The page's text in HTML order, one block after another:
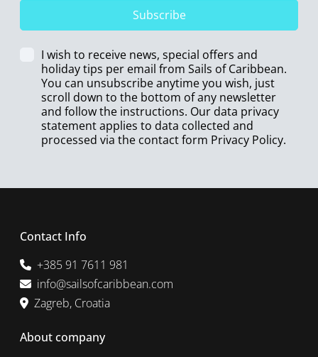
Subscribe
I wish to receive news, special offers and
holiday tips per email from Sails of Caribbean.
You can unsubscribe anytime you wish, just
scroll down to the bottom of any newsletter
and follow the instructions. Our data privacy
statement applies to data collected and
processed via the contact form Privacy Policy.
Contact Info
+385 91 7611 981
info@sailsofcaribbean.com
Zagreb, Croatia
About company